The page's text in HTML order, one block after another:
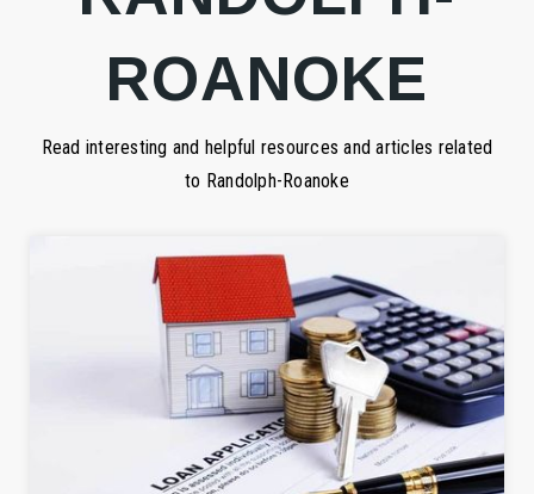
ROANOKE
Read interesting and helpful resources and articles related
to Randolph-Roanoke